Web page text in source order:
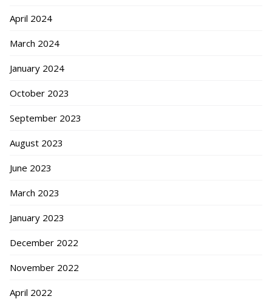
April 2024
March 2024
January 2024
October 2023
September 2023
August 2023
June 2023
March 2023
January 2023
December 2022
November 2022
April 2022